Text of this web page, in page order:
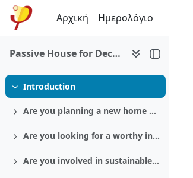
Μετάβαση στο κεντρικό περιεχόμενο
Αρχική
Ημερολόγιο
Passive House for Decision makers
Σύμπτυξη
Introduction
Ανάπτυξη Are you planning a new home or a retrofit?
Ανάπτυξη Are you looking for a worthy investment?
Ανάπτυξη Are you involved in sustainable politics?